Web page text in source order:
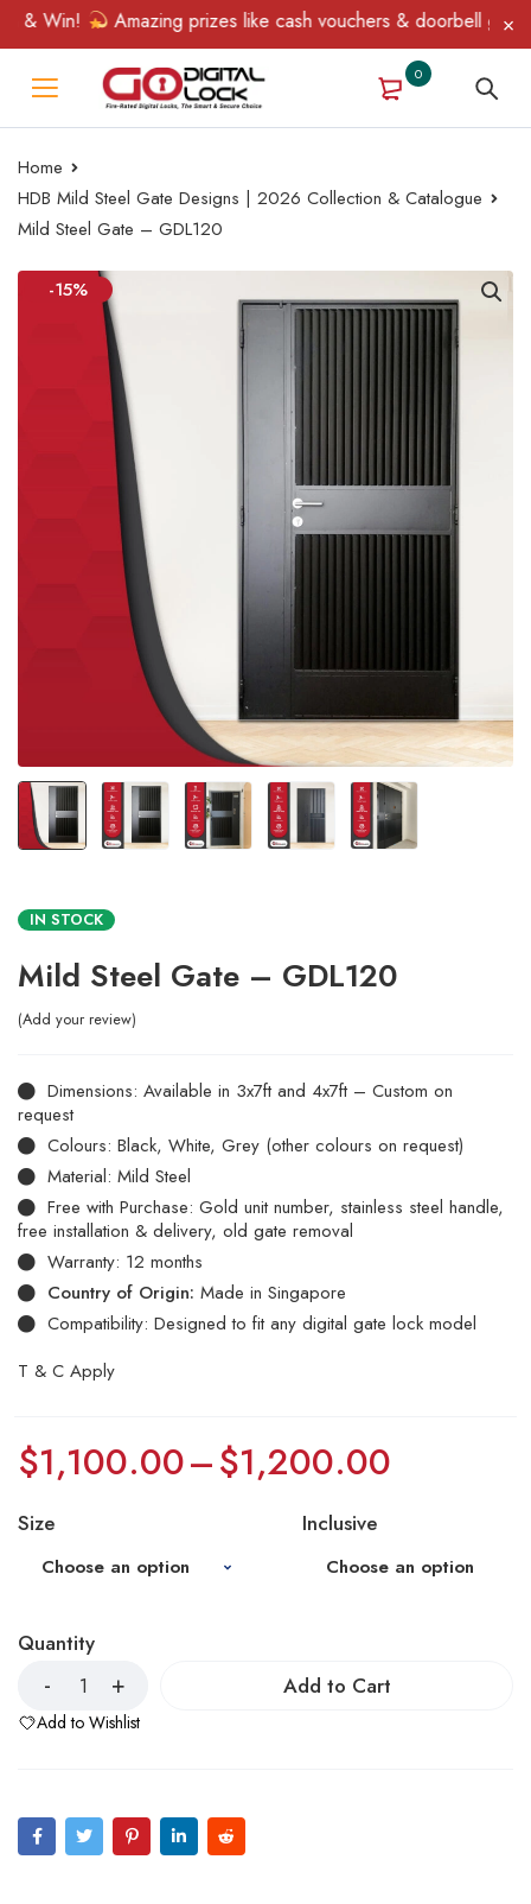
Win! Amazing prizes like cash vouchers & doorbell gifts
0
Home
HDB Mild Steel Gate Designs | 2026 Collection & Catalogue
Mild Steel Gate – GDL120
-15%
IN STOCK
Mild Steel Gate – GDL120
Add your review
Dimensions: Available in 3x7ft and 4x7ft – Custom on
request
Colours: Black, White, Grey (other colours on request)
Material: Mild Steel
Free with Purchase: Gold unit number, stainless steel handle,
free installation & delivery, old gate removal
Warranty: 12 months
Country of Origin: Made in Singapore
Compatibility: Designed to fit any digital gate lock model
T & C Apply
$1,100.00–$1,200.00
Size Inclusive
Quantity
Add to Cart
Add to Wishlist